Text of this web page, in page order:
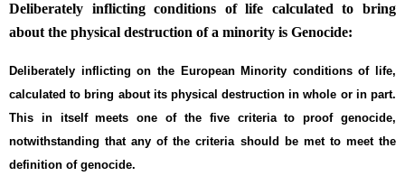
Deliberately inflicting conditions of life calculated to bring
about the physical destruction of a minority is Genocide:
Deliberately inflicting on the European Minority conditions of life,
calculated to bring about its physical destruction in whole or in part.
This in itself meets one of the five criteria to proof genocide,
notwithstanding that any of the criteria should be met to meet the
definition of genocide.